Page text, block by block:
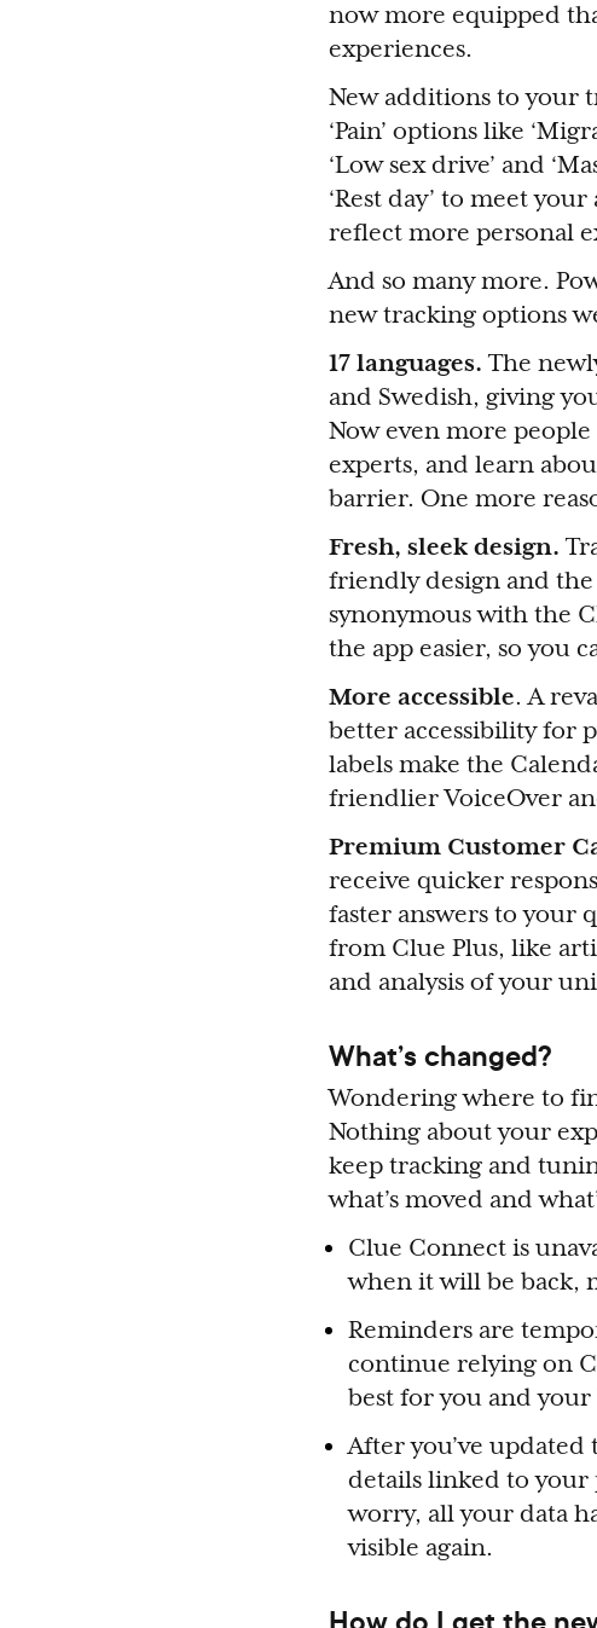
now more equipped
experiences.
New additions to your
‘Pain’ options like
‘Low sex drive’ and
‘Rest day’ to meet
reflect more personal
And so many more.
new tracking options
17 languages. The
and Swedish, giving
Now even more
experts, and learn
barrier. One more
Fresh, sleek design.
friendly design and the
synonymous with the
the app easier, so you
More accessible. A
better accessibility for
labels make the
friendlier VoiceOver
Premium Customer
receive quicker
faster answers to your
from Clue Plus, like
and analysis of your
What’s changed?
Wondering where to
Nothing about your
keep tracking and
what’s moved and
Clue Connect is
when it will be back,
Reminders are
continue relying on
best for you and your
After you’ve updated
details linked to your
worry, all your data
visible again.